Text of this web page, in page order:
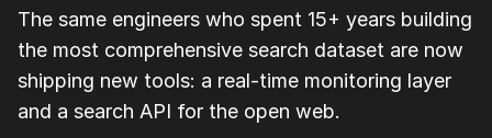
The same engineers who spent 15+ years building
the most comprehensive search dataset are now
shipping new tools: a real-time monitoring layer
and a search API for the open web.